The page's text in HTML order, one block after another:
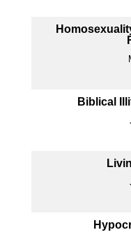
Biblical